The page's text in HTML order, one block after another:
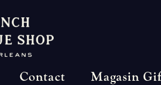
Contact Magasin